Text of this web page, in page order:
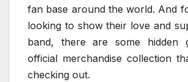
fan base around the world. And
looking to show their love and
band, there are some hidden
official merchandise collection
checking out.